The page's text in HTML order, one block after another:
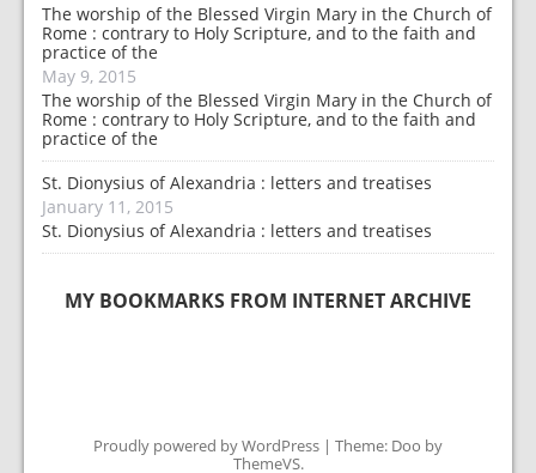
The worship of the Blessed Virgin Mary in the Church of
Rome : contrary to Holy Scripture, and to the faith and
practice of the
May 9, 2015
The worship of the Blessed Virgin Mary in the Church of
Rome : contrary to Holy Scripture, and to the faith and
practice of the
St. Dionysius of Alexandria : letters and treatises
January 11, 2015
St. Dionysius of Alexandria : letters and treatises
MY BOOKMARKS FROM INTERNET ARCHIVE
Proudly powered by WordPress | Theme: Doo by
ThemeVS.